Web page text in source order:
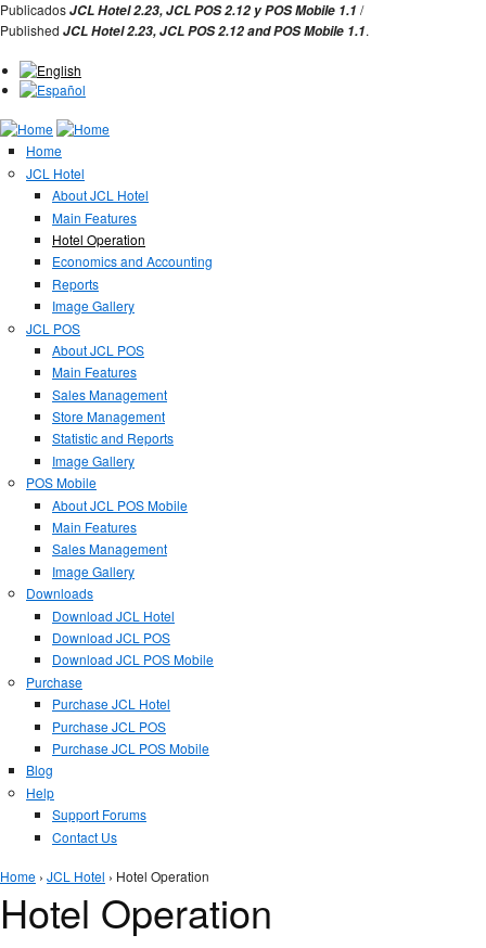
Jump to Navigation
PublicadosJCL Hotel 2.23,JCL POS 2.12 yPOS Mobile 1.1 /
Published JCL Hotel 2.23,JCL POS2.12 andPOS Mobile 1.1.
Home
JCL Hotel
About JCL Hotel
Main Features
Hotel Operation
Economics and Accounting
Reports
Image Gallery
JCL POS
About JCL POS
Main Features
Sales Management
Store Management
Statistic and Reports
Image Gallery
POS Mobile
About JCL POS Mobile
Main Features
Sales Management
Image Gallery
Downloads
Download JCL Hotel
Download JCL POS
Download JCL POS Mobile
Purchase
Purchase JCL Hotel
Purchase JCL POS
Purchase JCL POS Mobile
Blog
Help
Support Forums
Contact Us
You are here
Home › JCL Hotel › Hotel Operation
Hotel Operation